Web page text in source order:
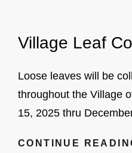
Village Leaf
Loose leaves will be
throughout the Village
15, 2025 thru
CONTINUE